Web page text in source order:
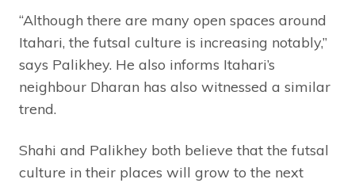
“Although there are many open spaces around
Itahari, the futsal culture is increasing notably,”
says Palikhey. He also informs Itahari’s
neighbour Dharan has also witnessed a similar
trend.
Shahi and Palikhey both believe that the futsal
culture in their places will grow to the next